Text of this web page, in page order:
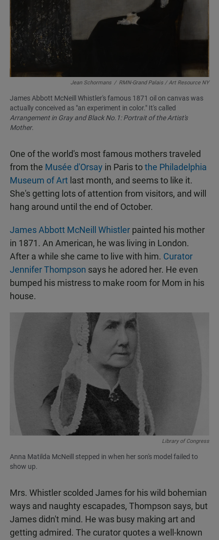
Jean Schormans / RMN-Grand Palais / Art Resource NY
James Abbott McNeill Whistler's famous 1871 oil on canvas was
actually conceived as "an experiment in color." It's called
Arrangement in Gray and Black No.1: Portrait of the Artist's
Mother.
One of the world's most famous mothers traveled
from the Musée d'Orsay in Paris tothe Philadelphia
Museum of Art last month, and seems to like it.
She's getting lots of attention from visitors, and will
hang around until the end of October.
James Abbott McNeill Whistler painted his mother
in 1871. An American, he was living in London.
After a while she came to live with him. Curator
Jennifer Thompson says he adored her. He even
bumped his mistress to make room for Mom in his
house.
Library of Congress
Anna Matilda McNeill stepped in when her son's model failed to
show up.
Mrs. Whistler scolded James for his wild bohemian
ways and naughty escapades, Thompson says, but
James didn't mind. He was busy making art and
getting admired. The curator quotes a well-known